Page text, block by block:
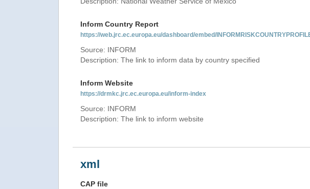
Inform Country Report
https://web.jrc.ec.europa.eu/dashboard/embed/
Source: INFORM
Description: The link to inform data by country specified
Inform Website
https://drmkc.jrc.ec.europa.eu/inform-index
Source: INFORM
Description: The link to inform website
xml
CAP file